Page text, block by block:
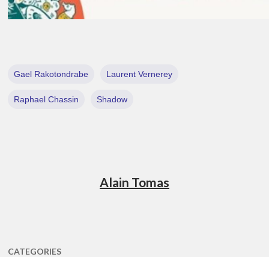
Gael Rakotondrabe Laurent Vernerey
Raphael Chassin Shadow
Alain Tomas
CATEGORIES